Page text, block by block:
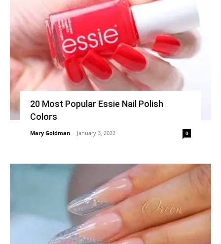
20 Most Popular Essie Nail Polish
Colors
Mary Goldman - January 3, 2022 0